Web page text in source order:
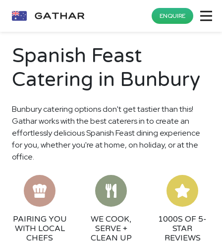
ENQUIRE
Spanish Feast
Catering in Bunbury
Bunbury catering options don't get tastier than this!
Gathar works with the best caterers in to create an
effortlessly delicious Spanish Feast dining experience
for you, whether you're at home, on holiday, or at the
office.
PAIRING YOU
WITH LOCAL
CHEFS
WE COOK,
SERVE +
CLEAN UP
1000S OF 5-
STAR
REVIEWS